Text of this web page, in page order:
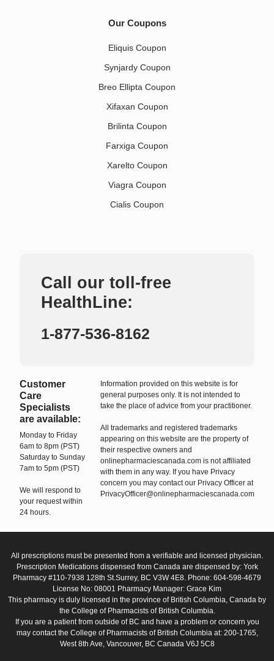
Our Coupons
Eliquis Coupon
Synjardy Coupon
Breo Ellipta Coupon
Xifaxan Coupon
Brilinta Coupon
Farxiga Coupon
Xarelto Coupon
Viagra Coupon
Cialis Coupon
Call our toll-free
HealthLine:
1-877-536-8162
Customer
Care
Specialists
are available:
Monday to Friday
6am to 8pm (PST)
Saturday to Sunday
7am to 5pm (PST)
We will respond to
your request within
24 hours.
Information provided on this website is for
general purposes only. It is not intended to
take the place of advice from your practitioner.
All trademarks and registered trademarks
appearing on this website are the property of
their respective owners and
onlinepharmaciescanada.com is not affiliated
with them in any way. If you have Privacy
concern you may contact our Privacy Officer at
PrivacyOfficer@onlinepharmaciescanada.com
All prescriptions must be presented from a verifiable and licensed physician.
Prescription Medications dispensed from Canada are dispensed by: York
Pharmacy #110-7938 128th St.Surrey, BC V3W 4E8. Phone: 604-598-4679
License No: 08001 Pharmacy Manager: Grace Kim
This pharmacy is duly licensed in the province of British Columbia, Canada by
the College of Pharmacists of British Columbia.
If you are a patient from outside of BC and have a problem or concern you
may contact the College of Pharmacists of British Columbia at: 200-1765,
West 8th Ave, Vancouver, BC Canada V6J 5C8